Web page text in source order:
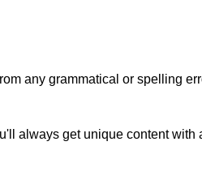
any grammatical or spelling
always get unique content with